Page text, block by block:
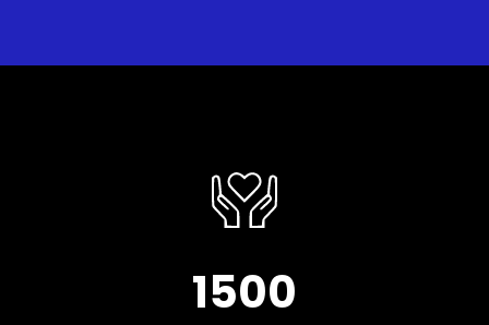
1500